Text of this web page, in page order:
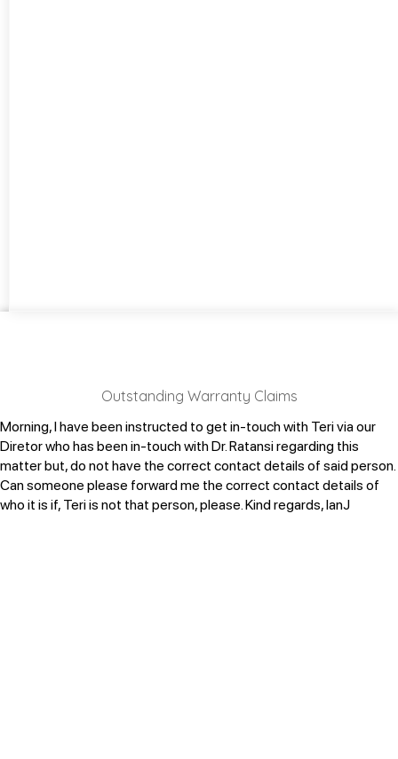
Outstanding Warranty Claims
Morning, I have been instructed to get in-touch with Teri via our
Diretor who has been in-touch with Dr. Ratansi regarding this
matter but, do not have the correct contact details of said person.
Can someone please forward me the correct contact details of
who it is if, Teri is not that person, please. Kind regards,IanJ